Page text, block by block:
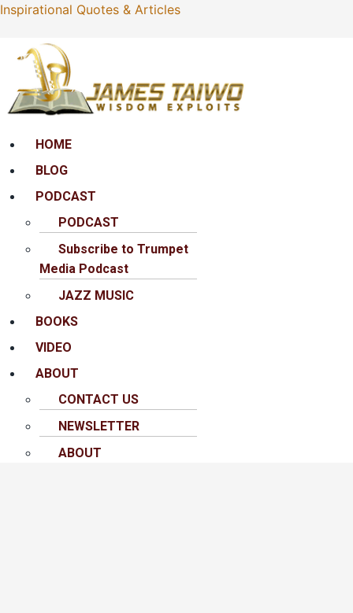
Inspirational Quotes & Articles
MenuHOME
BLOG
PODCAST
PODCAST
Subscribe to Trumpet
Media Podcast
JAZZ MUSIC
BOOKS
VIDEO
ABOUT
CONTACT US
NEWSLETTER
ABOUT